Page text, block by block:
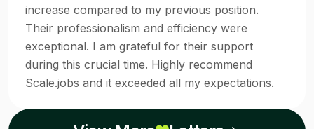
increase compared to my previous position.
Their professionalism and efficiency were
exceptional. I am grateful for their support
during this crucial time. Highly recommend
Scale.jobs and it exceeded all my expectations.